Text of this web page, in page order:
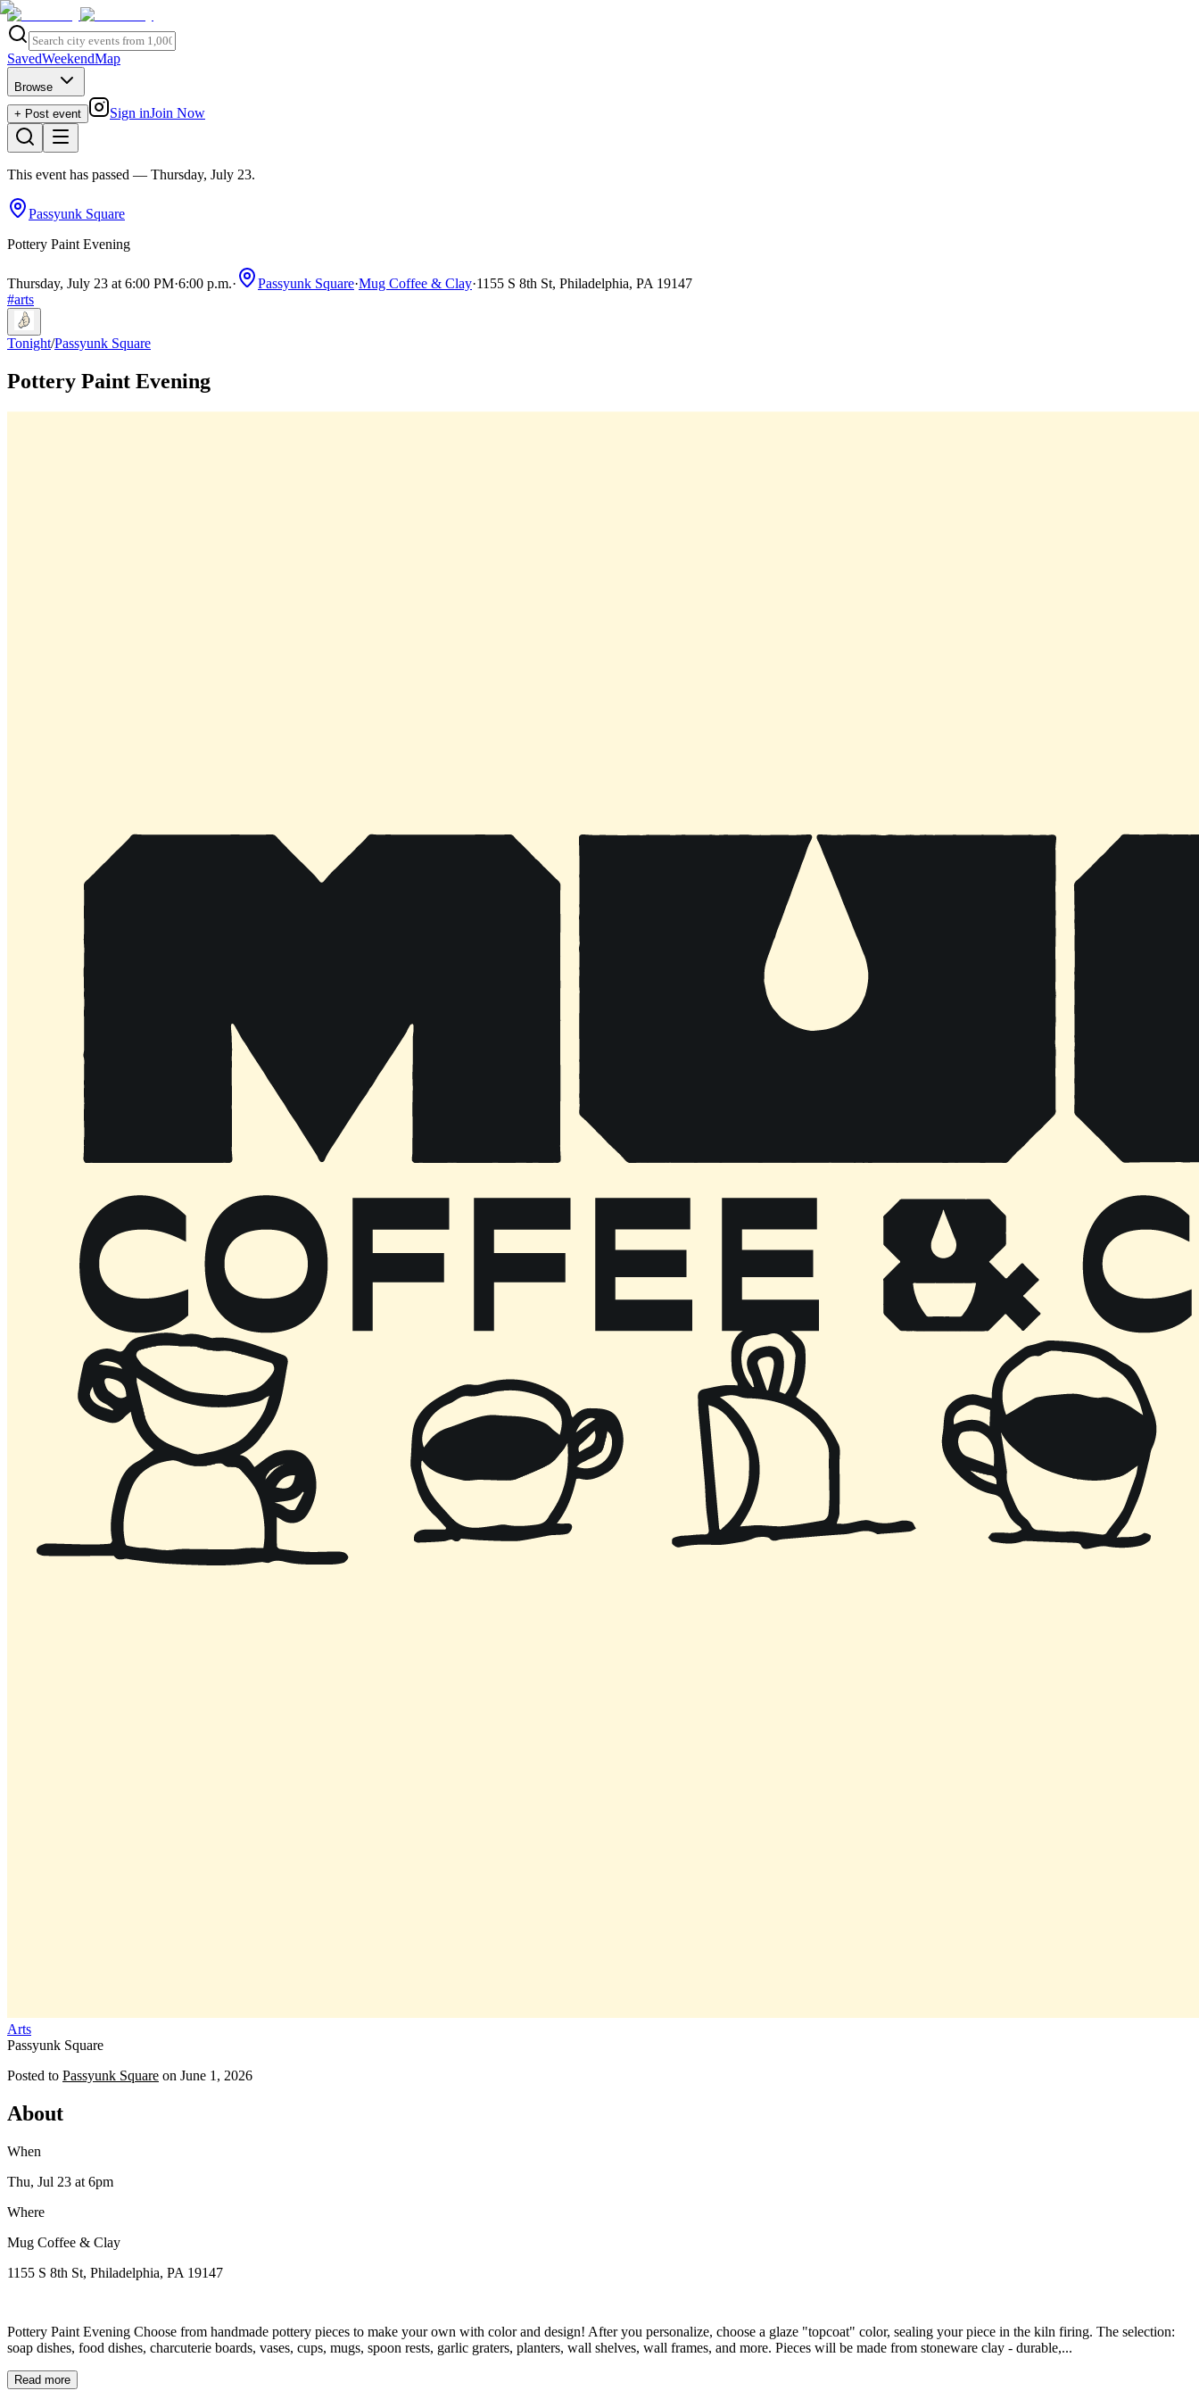
SavedWeekendMap
Browse
+ Post event
Sign inJoin Now
This event has passed — Thursday, July 23.
Passyunk Square
Pottery Paint Evening
Thursday, July 23 at 6:00 PM·6:00 p.m.· Passyunk Square·Mug Coffee & Clay·1155 S 8th St, Philadelphia, PA 19147
#arts
Tonight/Passyunk Square
Pottery Paint Evening
Arts
Passyunk Square
Posted to Passyunk Square on June 1, 2026
About
When
Thu, Jul 23 at 6pm
Where
Mug Coffee & Clay
1155 S 8th St, Philadelphia, PA 19147
Pottery Paint Evening Choose from handmade pottery pieces to make your own with color and design! After you personalize, choose a glaze "topcoat" color, sealing your piece in the kiln firing. The selection:
soap dishes, food dishes, charcuterie boards, vases, cups, mugs, spoon rests, garlic graters, planters, wall shelves, wall frames, and more. Pieces will be made from stoneware clay - durable,...
Read more